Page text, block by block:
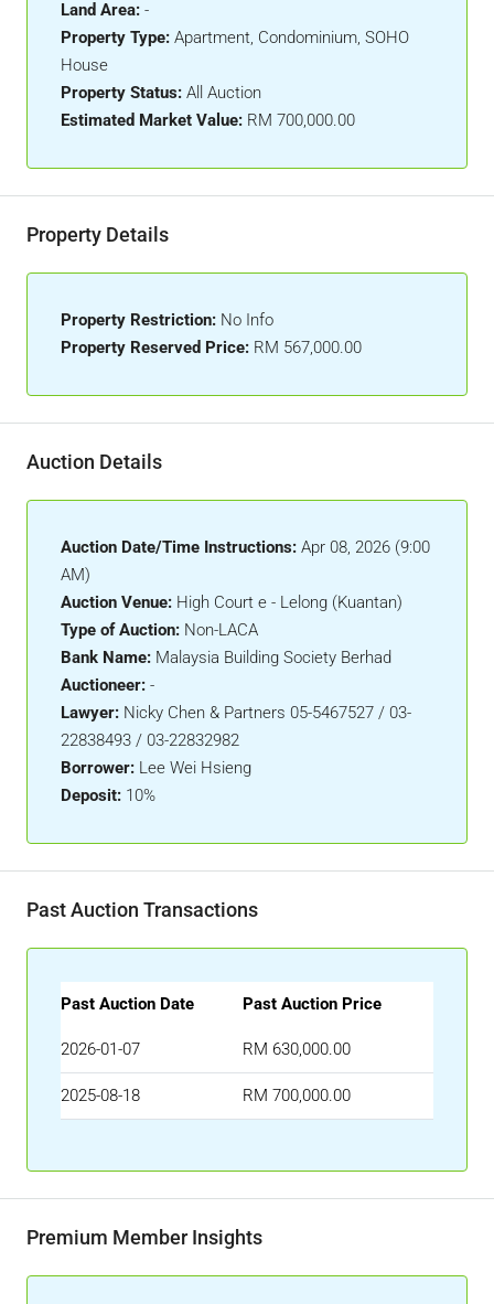
Land Area: -
Property Type: Apartment, Condominium, SOHO
House
Property Status: All Auction
Estimated Market Value: RM 700,000.00
Property Details
Property Restriction: No Info
Property Reserved Price: RM 567,000.00
Auction Details
Auction Date/Time Instructions: Apr 08, 2026 (9:00
AM)
Auction Venue: High Court e - Lelong (Kuantan)
Type of Auction: Non-LACA
Bank Name: Malaysia Building Society Berhad
Auctioneer: -
Lawyer: Nicky Chen & Partners 05-5467527 / 03-
22838493 / 03-22832982
Borrower: Lee Wei Hsieng
Deposit: 10%
Past Auction Transactions
Past Auction Date Past Auction Price
2026-01-07 RM 630,000.00
2025-08-18 RM 700,000.00
Premium Member Insights